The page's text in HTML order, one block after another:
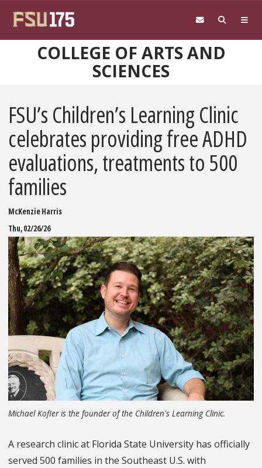
COLLEGE OF ARTS AND
SCIENCES
FSU’s Children’s Learning Clinic
celebrates providing free ADHD
evaluations, treatments to 500
families
McKenzie Harris
Thu, 02/26/26
Michael Kofler is the founder of the Children's Learning Clinic.
A research clinic at Florida State University has officially
served 500 families in the Southeast U.S. with